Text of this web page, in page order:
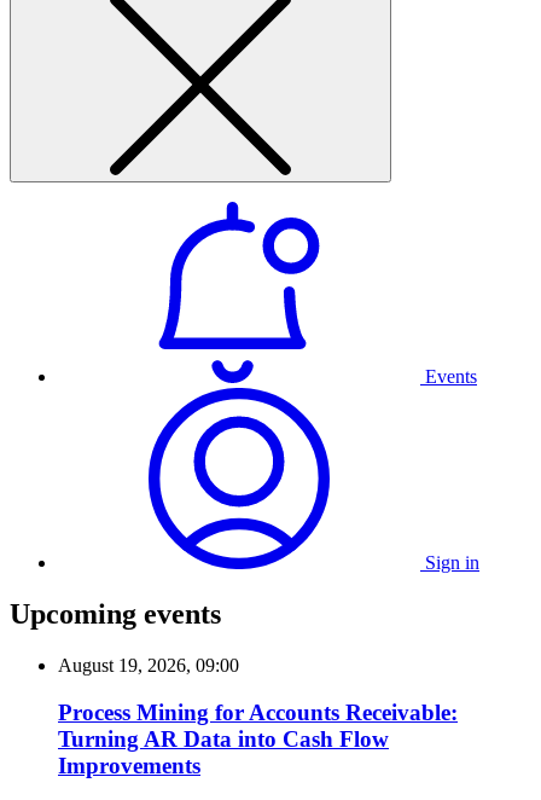
Events
Sign in
Upcoming events
August 19, 2026, 09:00
Process Mining for Accounts Receivable:
Turning AR Data into Cash Flow
Improvements